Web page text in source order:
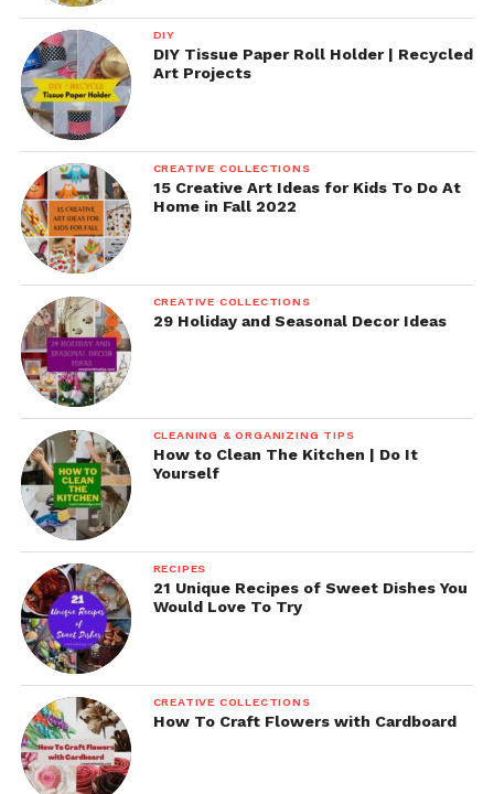
DIY
DIY Tissue Paper Roll Holder | Recycled
Art Projects
CREATIVE COLLECTIONS
15 Creative Art Ideas for Kids To Do At
Home in Fall 2022
CREATIVE COLLECTIONS
29 Holiday and Seasonal Decor Ideas
CLEANING & ORGANIZING TIPS
How to Clean The Kitchen | Do It
Yourself
RECIPES
21 Unique Recipes of Sweet Dishes You
Would Love To Try
CREATIVE COLLECTIONS
How To Craft Flowers with Cardboard